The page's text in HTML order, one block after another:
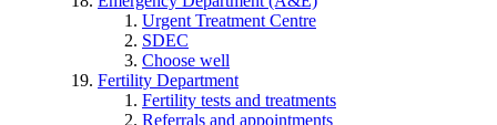
Urgent Treatment Centre
SDEC
Choose well
Fertility Department
Fertility tests and treatments
Referrals and appointments